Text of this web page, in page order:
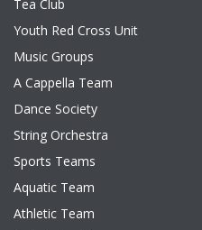
Tea Club
Youth Red Cross Unit
Music Groups
A Cappella Team
Dance Society
String Orchestra
Sports Teams
Aquatic Team
Athletic Team